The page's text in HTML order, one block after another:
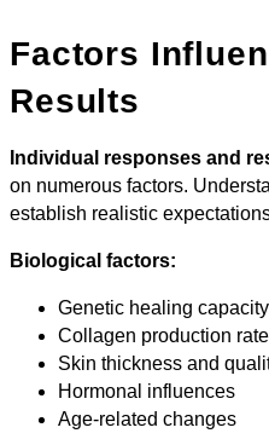
Factors
Results
Individual responses and
on numerous factors.
establish realistic
Biological factors:
Genetic healing capacity
Collagen production
Skin thickness and
Hormonal influences
Age-related changes